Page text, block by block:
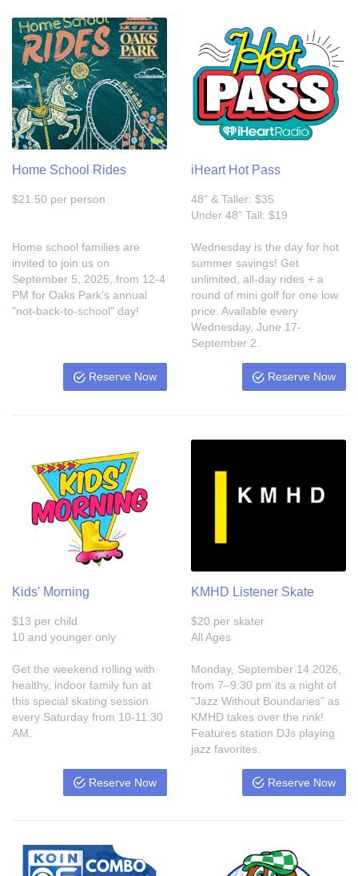
Home School Rides
$21.50 per person
Home school families are
invited to join us on
September 5, 2025, from 12-4
PM for Oaks Park's annual
"not-back-to-school" day!
Reserve Now
iHeart Hot Pass
48" & Taller: $35
Under 48" Tall: $19
Wednesday is the day for hot
summer savings! Get
unlimited, all-day rides + a
round of mini golf for one low
price. Available every
Wednesday, June 17-
September 2.
Reserve Now
Kids' Morning
$13 per child
10 and younger only
Get the weekend rolling with
healthy, indoor family fun at
this special skating session
every Saturday from 10-11:30
AM.
Reserve Now
KMHD Listener Skate
$20 per skater
All Ages
Monday, September 14 2026,
from 7–9:30 pm its a night of
"Jazz Without Boundaries" as
KMHD takes over the rink!
Features station DJs playing
jazz favorites.
Reserve Now